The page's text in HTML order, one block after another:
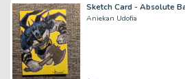
Sketch Card - Absolute
Aniekan Udofia